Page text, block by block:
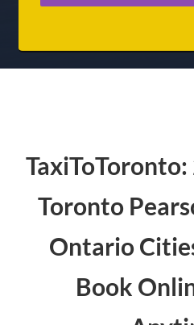
Toronto
Ontario
Book